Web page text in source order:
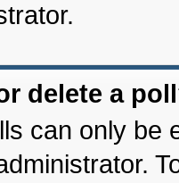
delete a
can only be